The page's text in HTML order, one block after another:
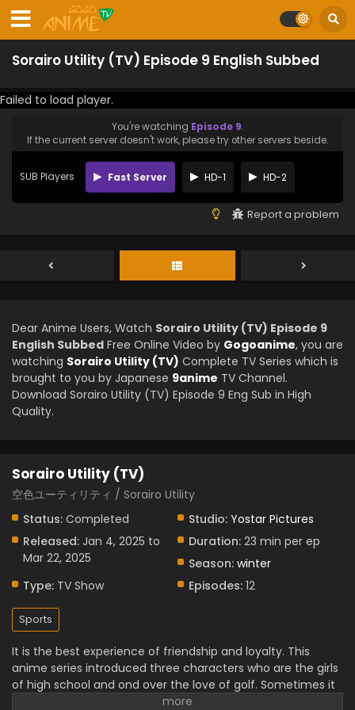
Sorairo Utility (TV) Episode 9 English Subbed
Failed to load player.
You're watching Episode 9.
If the current server doesn't work, please try other servers beside.
SUB Players Fast Server HD-1 HD-2
Report a problem
Dear Anime Users, Watch Sorairo Utility (TV) Episode 9
English Subbed Free Online Video by Gogoanime, you are
watching Sorairo Utility (TV) Complete TV Series which is
brought to you by Japanese 9anime TV Channel.
Download Sorairo Utility (TV) Episode 9 Eng Sub in High
Quality.
Sorairo Utility (TV)
空色ユーティリティ / Sorairo Utility
Status: Completed Studio: Yostar Pictures
Released: Jan 4, 2025 to
Mar 22, 2025
Duration: 23 min per ep
Season: winter
Type: TV Show Episodes: 12
Sports
It is the best experience of friendship and loyalty. This
anime series introduced three characters who are the girls
of high school and ond over the love of golf. Sometimes it
creates funny moments. They are struggling to face many